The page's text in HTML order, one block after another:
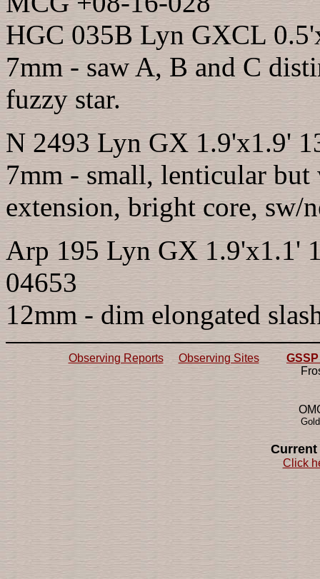
HGC 035B Lyn GXCL
7mm - saw A, B and C
fuzzy star.
N 2493 Lyn GX 1.9'x1.9'
7mm - small, lenticular
extension, bright core, sw/
Arp 195 Lyn GX 1.9'x1.1'
04653
12mm - dim elongated
Observing Reports Observing Sites
Click